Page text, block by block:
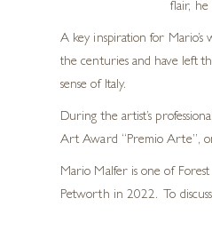
flair, he
A key inspiration for
the centuries and have left
sense of Italy.
During the artist’s
Art Award “Premio Arte”,
Mario Malfer is one of
Petworth in 2022. To